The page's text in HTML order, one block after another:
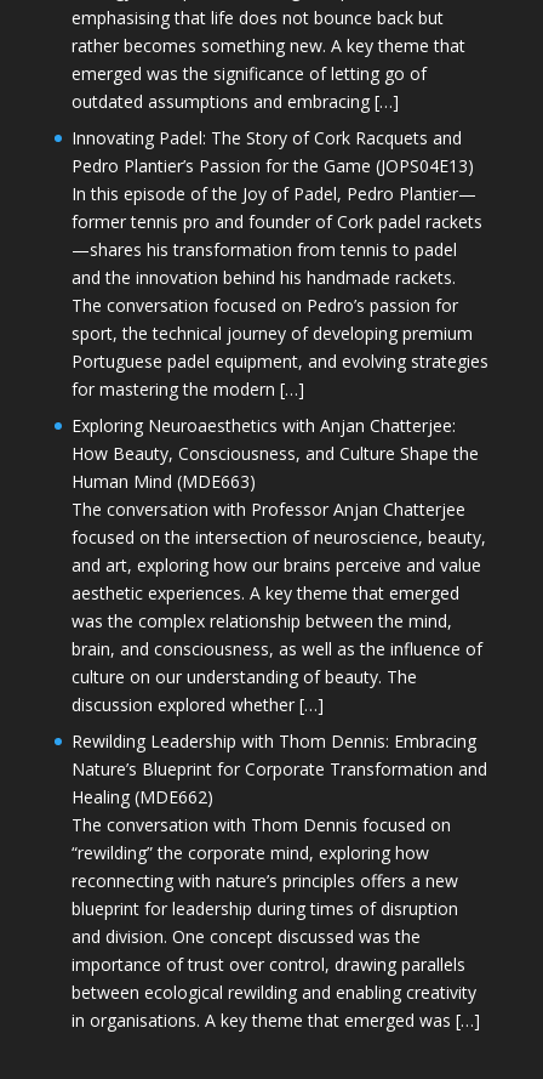
emphasising that life does not bounce back but
rather becomes something new. A key theme that
emerged was the significance of letting go of
outdated assumptions and embracing […]
Innovating Padel: The Story of Cork Racquets and
Pedro Plantier’s Passion for the Game (JOPS04E13)
In this episode of the Joy of Padel, Pedro Plantier—
former tennis pro and founder of Cork padel rackets
—shares his transformation from tennis to padel
and the innovation behind his handmade rackets.
The conversation focused on Pedro’s passion for
sport, the technical journey of developing premium
Portuguese padel equipment, and evolving strategies
for mastering the modern […]
Exploring Neuroaesthetics with Anjan Chatterjee:
How Beauty, Consciousness, and Culture Shape the
Human Mind (MDE663)
The conversation with Professor Anjan Chatterjee
focused on the intersection of neuroscience, beauty,
and art, exploring how our brains perceive and value
aesthetic experiences. A key theme that emerged
was the complex relationship between the mind,
brain, and consciousness, as well as the influence of
culture on our understanding of beauty. The
discussion explored whether […]
Rewilding Leadership with Thom Dennis: Embracing
Nature’s Blueprint for Corporate Transformation and
Healing (MDE662)
The conversation with Thom Dennis focused on
“rewilding” the corporate mind, exploring how
reconnecting with nature’s principles offers a new
blueprint for leadership during times of disruption
and division. One concept discussed was the
importance of trust over control, drawing parallels
between ecological rewilding and enabling creativity
in organisations. A key theme that emerged was […]